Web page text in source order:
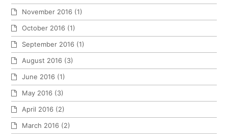
November 2016 (1)
October 2016 (1)
September 2016 (1)
August 2016 (3)
June 2016 (1)
May 2016 (3)
April 2016 (2)
March 2016 (2)